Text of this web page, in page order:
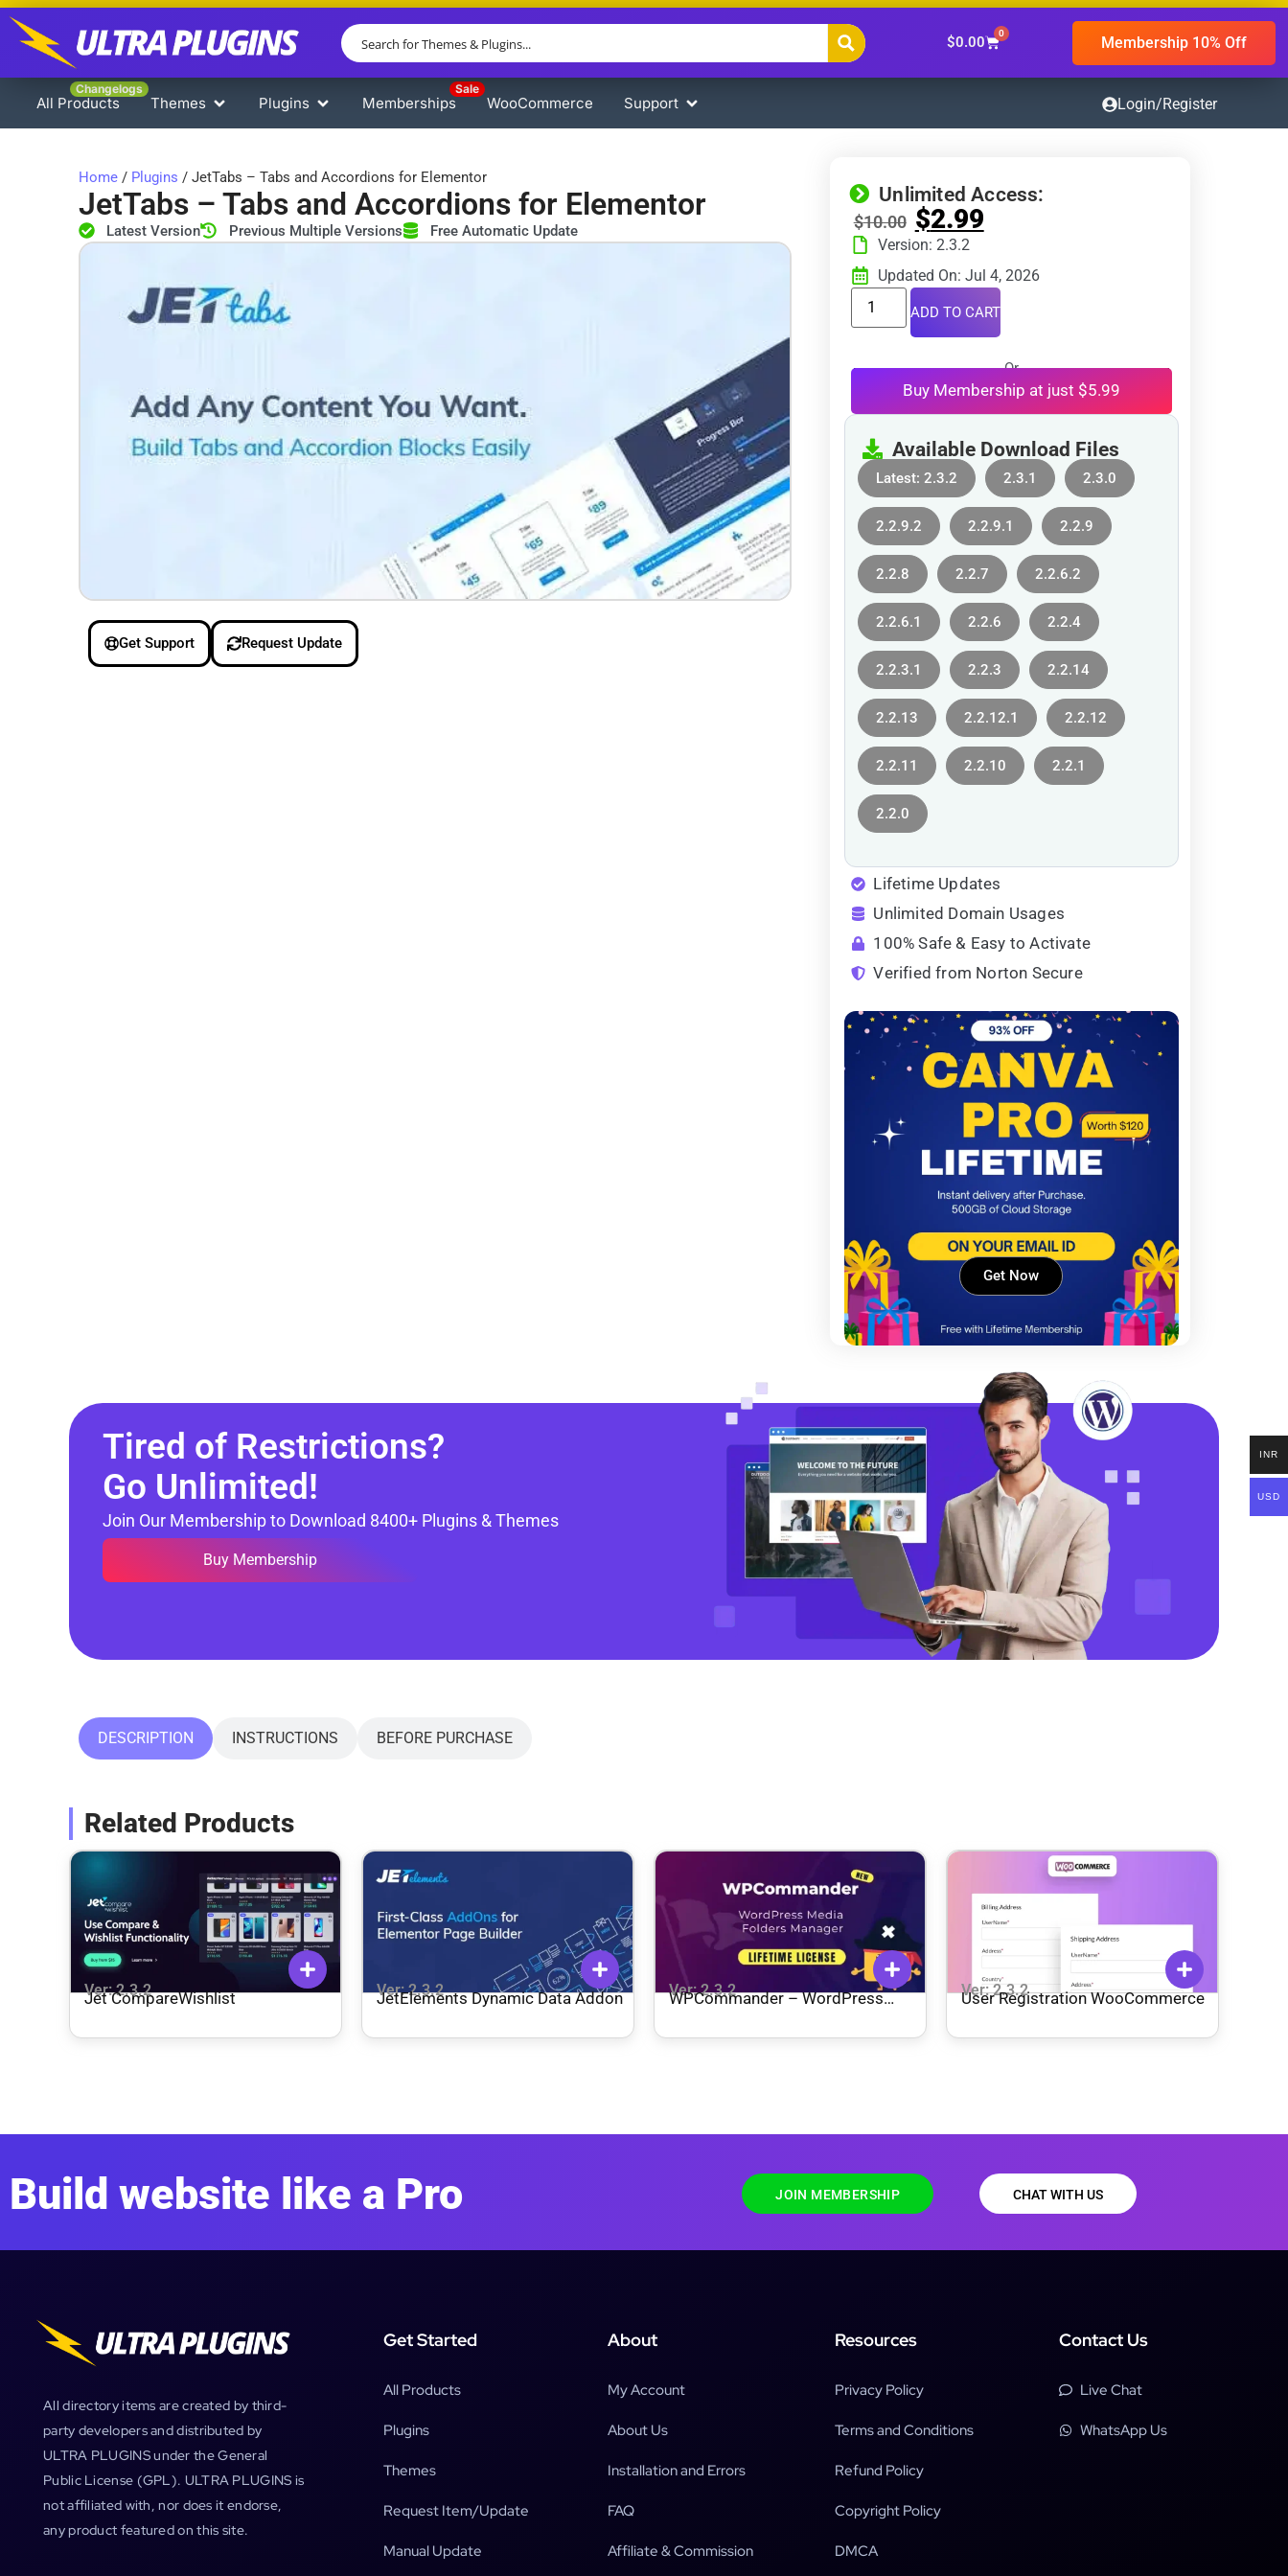
$0.00
0 Membership 10% Off
All Products
Changelogs
Themes Plugins Memberships
Sale
WooCommerce Support Login/Register
Home / Plugins / JetTabs – Tabs and Accordions for Elementor
JetTabs – Tabs and Accordions for Elementor
Latest Version Previous Multiple Versions Free Automatic Update
Get Support Request Update
Unlimited Access:
$10.00 $2.99
Version: 2.3.2
Updated On: Jul 4, 2026
ADD TO CART
Or
Buy Membership at just $5.99
Available Download Files
Latest: 2.3.2 2.3.1 2.3.0
2.2.9.2 2.2.9.1 2.2.9
2.2.8 2.2.7 2.2.6.2
2.2.6.1 2.2.6 2.2.4
2.2.3.1 2.2.3 2.2.14
2.2.13 2.2.12.1 2.2.12
2.2.11 2.2.10 2.2.1
2.2.0
Lifetime Updates
Unlimited Domain Usages
100% Safe & Easy to Activate
Verified from Norton Secure
Get Now
Tired of Restrictions?
Go Unlimited!
Join Our Membership to Download 8400+ Plugins & Themes
Buy Membership
DESCRIPTION INSTRUCTIONS BEFORE PURCHASE
Related Products
Ver: 2.3.2
Jet CompareWishlist Ver: 2.3.2
JetElements Dynamic Data Addon Ver: 2.3.2
WPCommander – WordPress
Ver: 2.3.2
User Registration WooCommerce
Build website like a Pro JOIN MEMBERSHIP CHAT WITH US
All directory items are created by third-
party developers and distributed by
ULTRA PLUGINS under the General
Public License (GPL). ULTRA PLUGINS is
not affiliated with, nor does it endorse,
any product featured on this site.
Get Started
All Products
Plugins
Themes
Request Item/Update
Manual Update
About
My Account
About Us
Installation and Errors
FAQ
Affiliate & Commission
Resources
Privacy Policy
Terms and Conditions
Refund Policy
Copyright Policy
DMCA
Contact Us
Live Chat
WhatsApp Us
INR
USD